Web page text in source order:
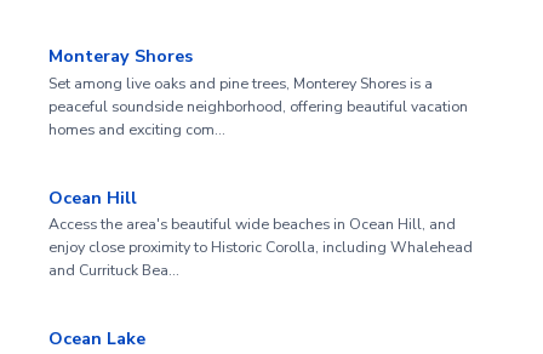
Monteray Shores
Set among live oaks and pine trees, Monterey Shores is a
peaceful soundside neighborhood, offering beautiful vacation
homes and exciting com…
Ocean Hill
Access the area's beautiful wide beaches in Ocean Hill, and
enjoy close proximity to Historic Corolla, including Whalehead
and Currituck Bea…
Ocean Lake